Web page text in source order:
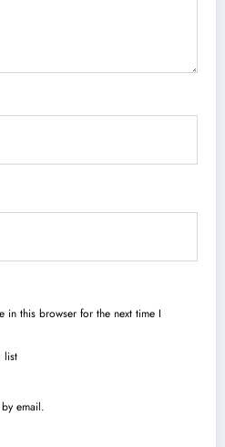
in this browser for the next time I
list
email.